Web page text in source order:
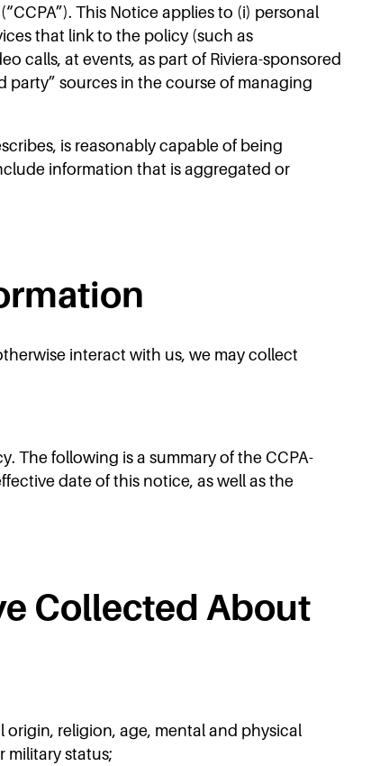
This Notice applies to (i) personal
that link to the policy (such as
calls, at events, as part of Riviera-sponsored
party” sources in the course of managing
is reasonably capable of being
information that is aggregated or
interact with us, we may collect
The following is a summary of the CCPA-
date of this notice, as well as the
Collected About
religion, age, mental and physical
military status;